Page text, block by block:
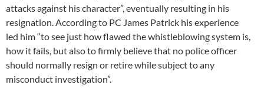
attacks against his character”, eventually resulting in his
resignation. According to PC James Patrick his experience
led him “to see just how flawed the whistleblowing system is,
how it fails, but also to firmly believe that no police officer
should normally resign or retire while subject to any
misconduct investigation”.